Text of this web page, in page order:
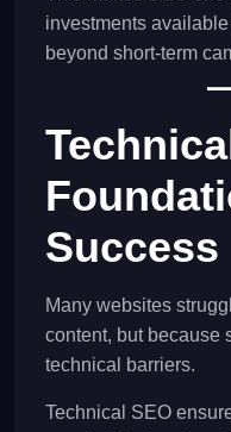
investments
beyond short-term
Success
Many websites
content, but because
technical barriers.
Technical SEO